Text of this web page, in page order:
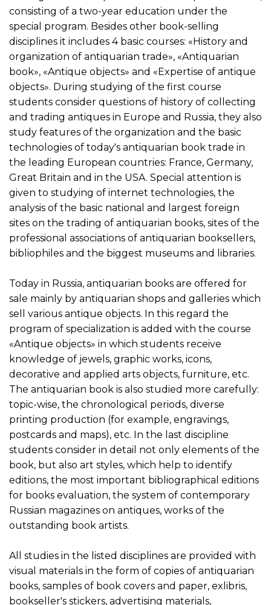
consisting of a two-year education under the
special program. Besides other book-selling
disciplines it includes 4 basic courses: «History and
organization of antiquarian trade», «Antiquarian
book», «Antique objects» and «Expertise of antique
objects». During studying of the first course
students consider questions of history of collecting
and trading antiques in Europe and Russia, they also
study features of the organization and the basic
technologies of today's antiquarian book trade in
the leading European countries: France, Germany,
Great Britain and in the USA. Special attention is
given to studying of internet technologies, the
analysis of the basic national and largest foreign
sites on the trading of antiquarian books, sites of the
professional associations of antiquarian booksellers,
bibliophiles and the biggest museums and libraries.
Today in Russia, antiquarian books are offered for
sale mainly by antiquarian shops and galleries which
sell various antique objects. In this regard the
program of specialization is added with the course
«Antique objects» in which students receive
knowledge of jewels, graphic works, icons,
decorative and applied arts objects, furniture, etc.
The antiquarian book is also studied more carefully:
topic-wise, the chronological periods, diverse
printing production (for example, engravings,
postcards and maps), etc. In the last discipline
students consider in detail not only elements of the
book, but also art styles, which help to identify
editions, the most important bibliographical editions
for books evaluation, the system of contemporary
Russian magazines on antiques, works of the
outstanding book artists.
All studies in the listed disciplines are provided with
visual materials in the form of copies of antiquarian
books, samples of book covers and paper, exlibris,
bookseller's stickers, advertising materials,